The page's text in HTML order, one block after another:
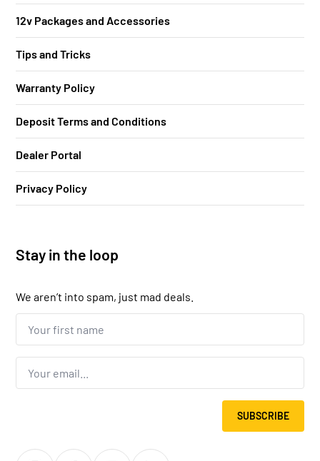
12v Packages and Accessories
Tips and Tricks
Warranty Policy
Deposit Terms and Conditions
Dealer Portal
Privacy Policy
Stay in the loop
We aren’t into spam, just mad deals.
Your
first
name...
Email
SUBSCRIBE